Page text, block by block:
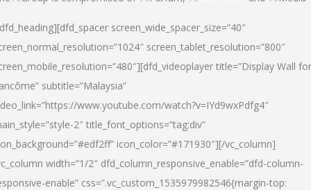
screen_wide_spacer_size=”40″
screen_tablet_resolution=”800″
title=”Display Wall for
subtitle=”Malaysia”
www.youtube.com/watch?v=IYd9wxPdfg4″
2″ title_font_options=”tag:div”
icon_color=”#171930″][/vc_column]
width=”1/2″ dfd_column_responsive_enable=”dfd-column-
enable” css=”.vc_custom_1535979982546{margin-top: